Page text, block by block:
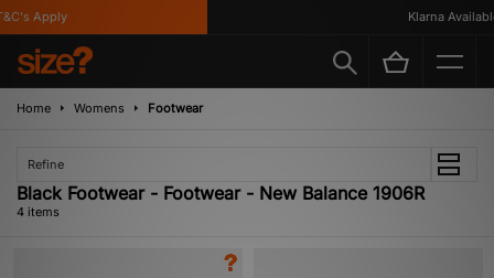
Apply Klarna Available
Home Womens Footwear
Refine
Black Footwear - Footwear - New Balance 1906R
4 items